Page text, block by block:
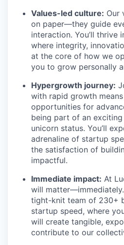
Values-led culture: Our
on paper—they guide
interaction. You’ll thrive
where integrity,
at the core of how we
you to grow personally
Hypergrowth journey:
with rapid growth
opportunities for
being part of an
unicorn status. You’ll
adrenaline of startup
the satisfaction of
impactful.
Immediate impact: At
will
tight-knit team of 230+
startup speed, where
will create tangible,
contribute to our